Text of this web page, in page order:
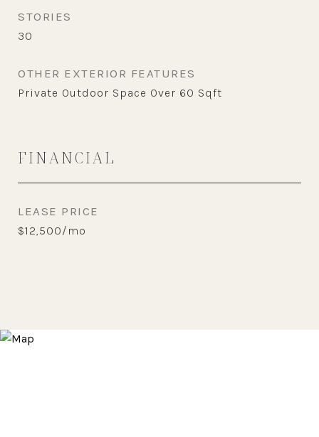
STORIES
30
OTHER EXTERIOR FEATURES
Private Outdoor Space Over 60 Sqft
FINANCIAL
LEASE PRICE
$12,500/mo